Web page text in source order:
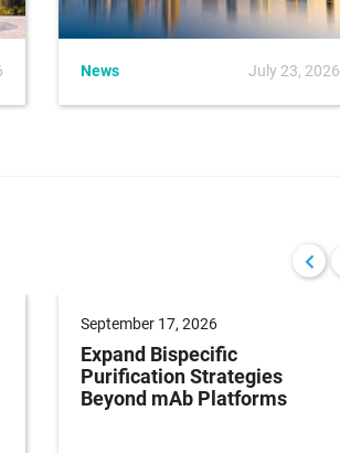
News July 23, 2026
September 17, 2026
Expand Bispecific
Purification Strategies
Beyond mAb Platforms